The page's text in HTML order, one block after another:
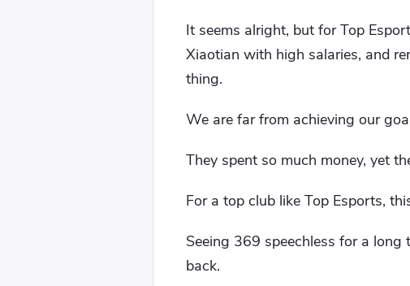
It seems alright, but for Top
Xiaotian with high salaries, and
thing.
We are far from achieving our
They spent so much money, yet
For a top club like Top Esports,
Seeing 369 speechless for a
back.